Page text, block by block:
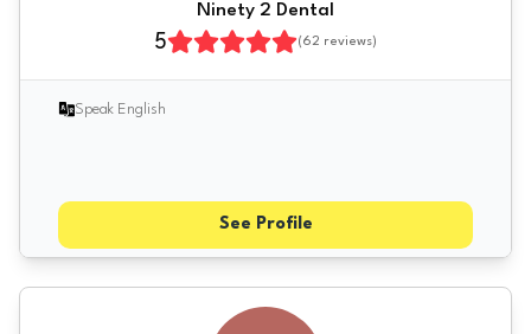
Ninety 2 Dental
5 (62 reviews)
Speak English
See Profile